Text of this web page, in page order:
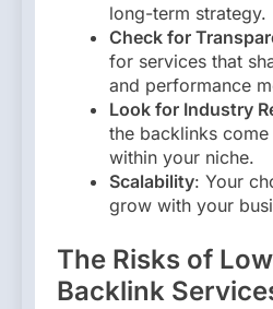
long-term strategy.
Check for
for services that
and performance
Look for Industry
the backlinks
within your niche.
Scalability: Your
grow with your
The Risks of
Backlink